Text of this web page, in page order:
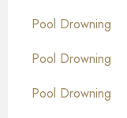
Pool Drowning
Pool Drowning
Pool Drowning